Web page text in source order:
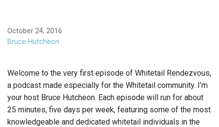
October 24, 2016
Bruce Hutcheon
Welcome to the very first episode of Whitetail Rendezvous,
a podcast made especially for the Whitetail community. I’m
your host Bruce Hutcheon. Each episode will run for about
25 minutes, five days per week, featuring some of the most
knowledgeable and dedicated whitetail individuals in the